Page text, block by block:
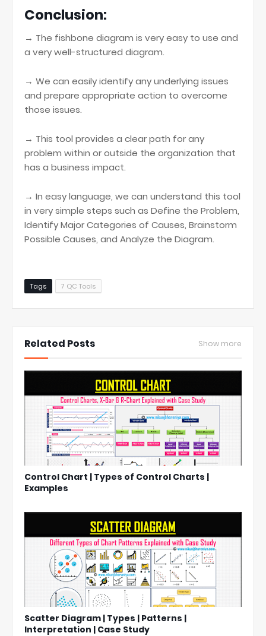
Conclusion:
→ The fishbone diagram is very easy to use and
a very well-structured diagram.
→ We can easily identify any underlying issues
and prepare appropriate action to overcome
those issues.
→ This tool provides a clear path for any
problem within or outside the organization that
has a business impact.
→ In easy language, we can understand this tool
in very simple steps such as Define the Problem,
Identify Major Categories of Causes, Brainstorm
Possible Causes, and Analyze the Diagram.
Tags 7 QC Tools
Related Posts Show more
Control Chart | Types of Control Charts |
Examples
Scatter Diagram | Types | Patterns |
Interpretation | Case Study